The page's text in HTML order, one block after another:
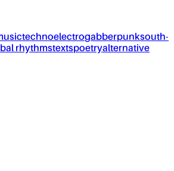
technoelectrogabberpunksouth-
rhythmstextspoetryalternative